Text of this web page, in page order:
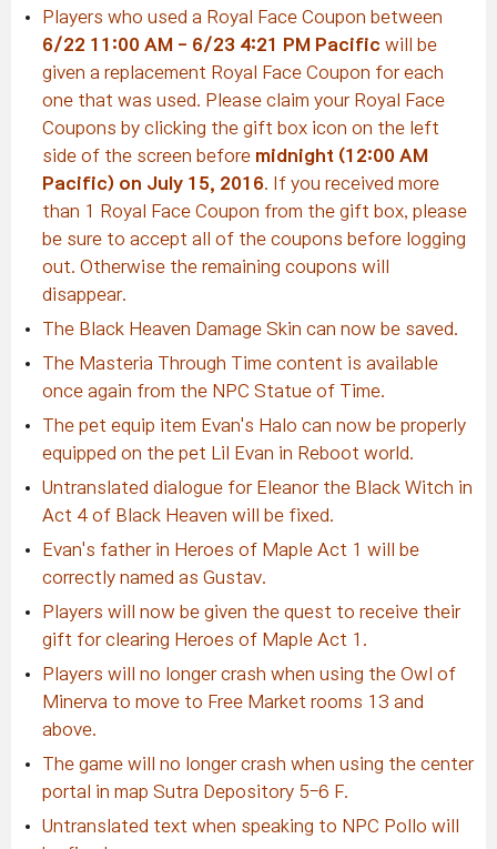
Players who used a Royal Face Coupon between
6/22 11:00 AM - 6/23 4:21 PM Pacific will be
given a replacement Royal Face Coupon for each
one that was used. Please claim your Royal Face
Coupons by clicking the gift box icon on the left
side of the screen before midnight (12:00 AM
Pacific) on July 15, 2016 . If you received more
than 1 Royal Face Coupon from the gift box, please
be sure to accept all of the coupons before logging
out. Otherwise the remaining coupons will
disappear.
The Black Heaven Damage Skin can now be saved.
The Masteria Through Time content is available
once again from the NPC Statue of Time.
The pet equip item Evan's Halo can now be properly
equipped on the pet Lil Evan in Reboot world.
Untranslated dialogue for Eleanor the Black Witch in
Act 4 of Black Heaven will be fixed.
Evan's father in Heroes of Maple Act 1 will be
correctly named as Gustav.
Players will now be given the quest to receive their
gift for clearing Heroes of Maple Act 1.
Players will no longer crash when using the Owl of
Minerva to move to Free Market rooms 13 and
above.
The game will no longer crash when using the center
portal in map Sutra Depository 5-6 F.
Untranslated text when speaking to NPC Pollo will